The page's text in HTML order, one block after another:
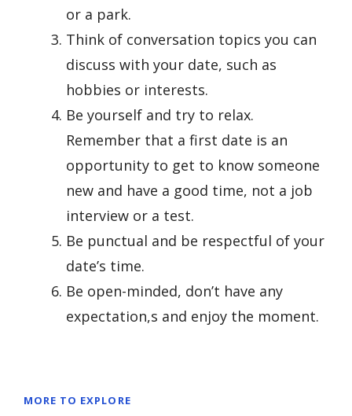
or a park.
Think of conversation topics you can
discuss with your date, such as
hobbies or interests.
Be yourself and try to relax.
Remember that a first date is an
opportunity to get to know someone
new and have a good time, not a job
interview or a test.
Be punctual and be respectful of your
date’s time.
Be open-minded, don’t have any
expectation,s and enjoy the moment.
MORE TO EXPLORE